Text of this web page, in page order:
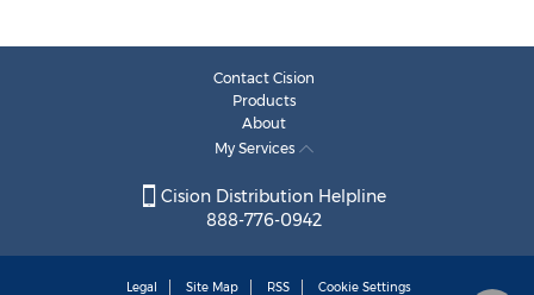
Contact Cision
Products
About
My Services
Cision Distribution Helpline
888-776-0942
Legal Site Map RSS Cookie Settings